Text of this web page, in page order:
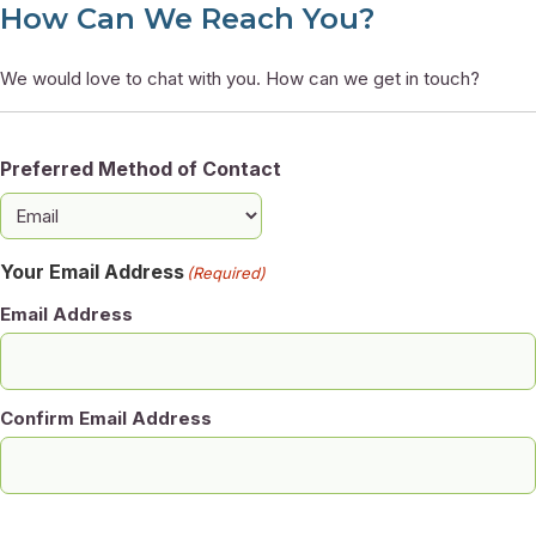
How Can We Reach You?
We would love to chat with you. How can we get in touch?
Preferred Method of Contact
Your Email Address (Required)
Email Address
Confirm Email Address